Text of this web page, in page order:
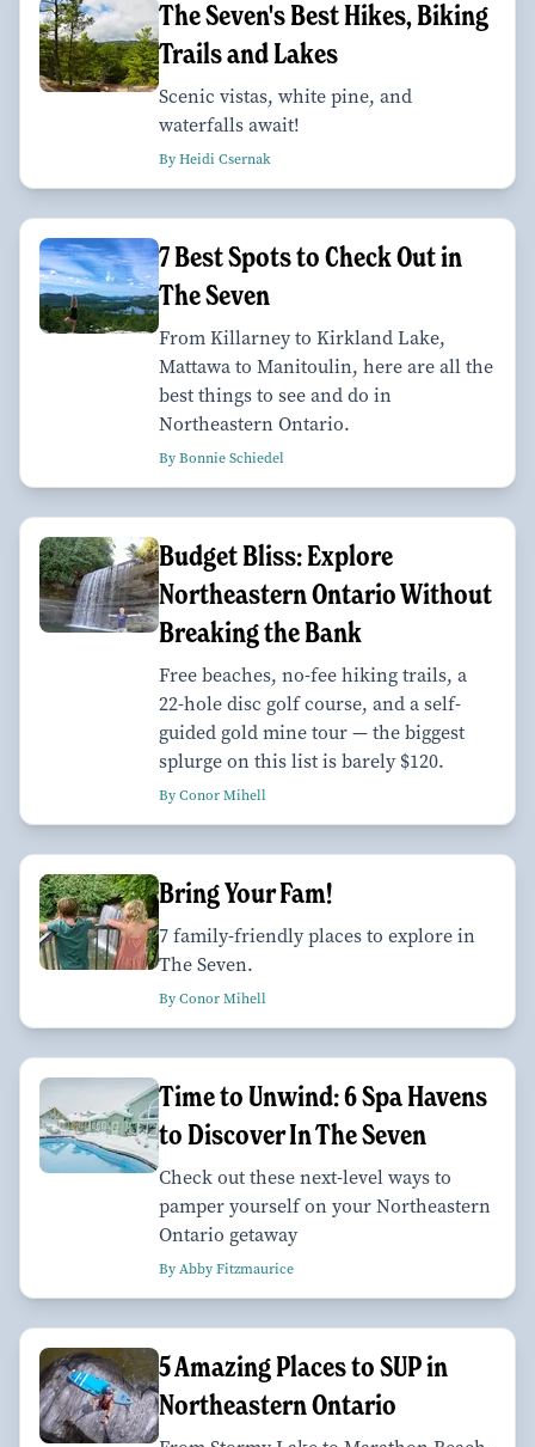
The Seven's Best Hikes, Biking
Trails and Lakes
Scenic vistas, white pine, and
waterfalls await!
By Heidi Csernak
7 Best Spots to Check Out in
The Seven
From Killarney to Kirkland Lake,
Mattawa to Manitoulin, here are all the
best things to see and do in
Northeastern Ontario.
By Bonnie Schiedel
Budget Bliss: Explore
Northeastern Ontario Without
Breaking the Bank
Free beaches, no-fee hiking trails, a
22-hole disc golf course, and a self-
guided gold mine tour — the biggest
splurge on this list is barely $120.
By Conor Mihell
Bring Your Fam!
7 family-friendly places to explore in
The Seven.
By Conor Mihell
Time to Unwind: 6 Spa Havens
to Discover In The Seven
Check out these next-level ways to
pamper yourself on your Northeastern
Ontario getaway
By Abby Fitzmaurice
5 Amazing Places to SUP in
Northeastern Ontario